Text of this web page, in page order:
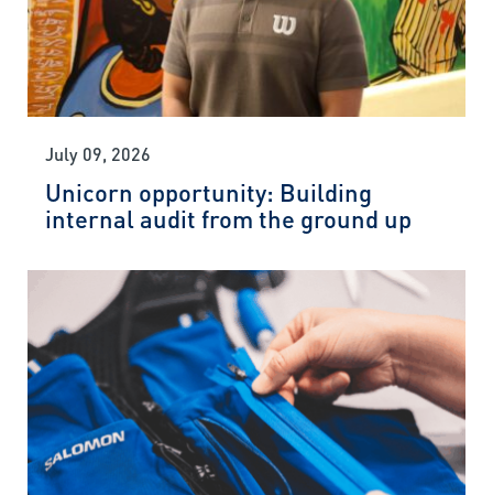
July 09, 2026
Unicorn opportunity: Building
internal audit from the ground up